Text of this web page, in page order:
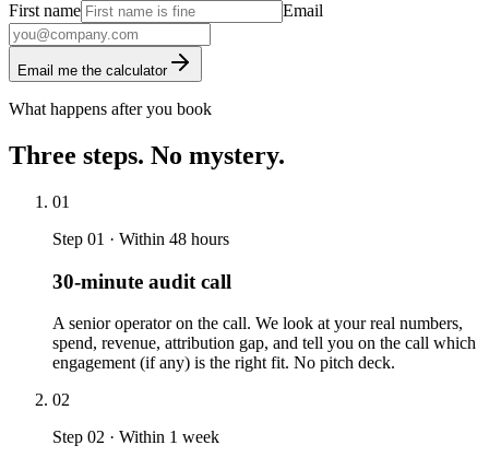
First name Email
Email me the calculator
What happens after you book
Three steps. No mystery.
01
Step 01 · Within 48 hours
30-minute audit call
A senior operator on the call. We look at your real numbers,
spend, revenue, attribution gap, and tell you on the call which
engagement (if any) is the right fit. No pitch deck.
02
Step 02 · Within 1 week